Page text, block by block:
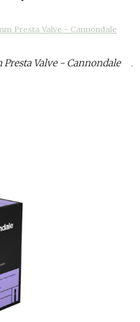
Presta Valve - Cannondale
Valve - Cannondale